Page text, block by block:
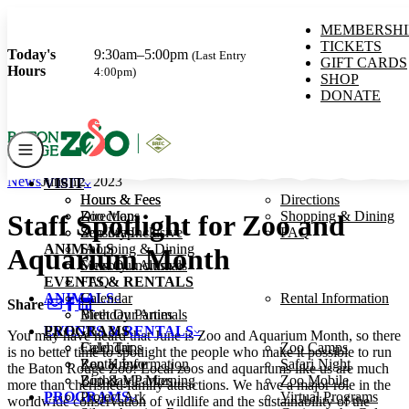
Today's
Hours
9:30am–5:00pm(Last Entry
4:00pm)
TICKETS
GIFT CARDS
SHOP
DONATE
VISIT
Hours & Fees
Directions
Zoo Map
Shopping & Dining
Sensory Inclusive
FAQ
ANIMALS
Meet Our Animals
EVENTS & RENTALS
Calendar
Rental Information
Birthday Parties
PROGRAMS
Field Trips
Zoo Camps
Zoo Krewe
Safari Night
Zoo & Me Morning
Zoo Mobile
Project Ark
Virtual Programs
VISIT
Hours & Fees
Directions
Zoo Map
Shopping & Dining
Sensory Inclusive
FAQ
ANIMALS
Meet Our Animals
EVENTS & RENTALS
Calendar
Rental Information
Birthday Parties
PROGRAMS
NewsJune 12, 2023
Staff Spotlight for Zoo and
Aquarium Month
Share
You may have heard that June is Zoo and Aquarium Month, so there
is no better time to spotlight the people who make it possible to run
the Baton Rouge Zoo! Local zoos and aquariums like us are much
more than cherished family attractions. We have a major role in the
worldwide conservation of wildlife and the sustainability of the